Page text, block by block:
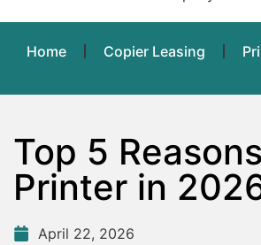
Home Copier Leasing
Top 5
Printer in
April 22, 2026